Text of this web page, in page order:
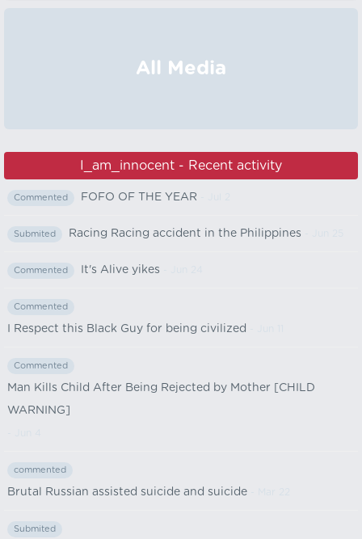
All Media
I_am_innocent - Recent activity
Commented FOFO OF THE YEAR
Submited Racing Racing accident in the Philippines
Commented It's Alive yikes
Commented
I Respect this Black Guy for being civilized
Commented
Man Kills Child After Being Rejected by Mother [CHILD
WARNING]
commented
Brutal Russian assisted suicide and suicide
Submited